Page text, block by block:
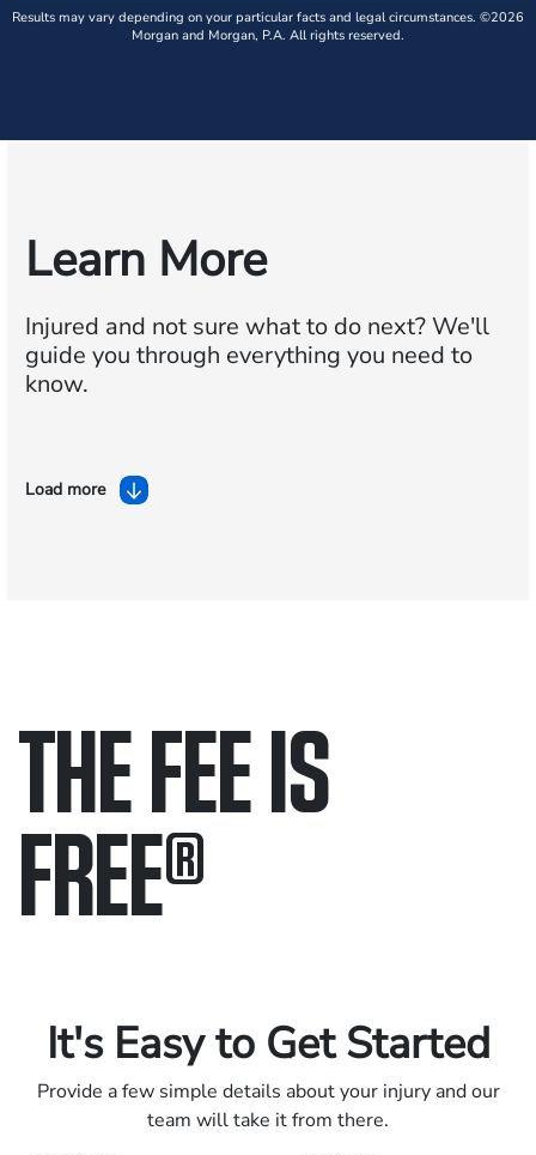
Results may vary depending on your particular facts and legal circumstances. ©2026
Morgan and Morgan, P.A. All rights reserved.
Learn More
Injured and not sure what to do next?We'll
guide you through everything you need to
know.
Load more
THE FEE IS
FREE®
It's Easy to Get Started
Provide a few simple details about your injury and our
team will take it from there.